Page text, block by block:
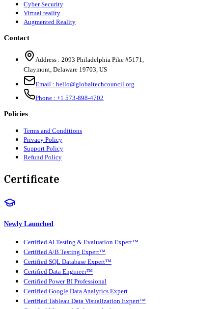
Cyber Security
Virtual reality
Augmented Reality
Contact
Address : 2093 Philadelphia Pike #5171,
Claymont, Delaware 19703, US
Email : hello@globaltechcouncil.org
Phone : +1 573-898-4702
Policies
Terms and Conditions
Privacy Policy
Support Policy
Refund Policy
Certificate
Newly Launched
Certified AI Testing & Evaluation Expert™
Certified A/B Testing Expert™
Certified SQL Database Expert™
Certified Data Engineer™
Certified Power BI Professional
Certified Google Data Analytics Expert
Certified Tableau Data Visualization Expert™